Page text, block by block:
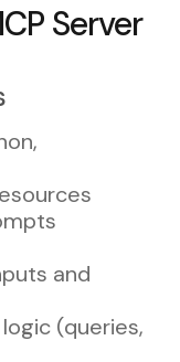
Server
and
(queries,